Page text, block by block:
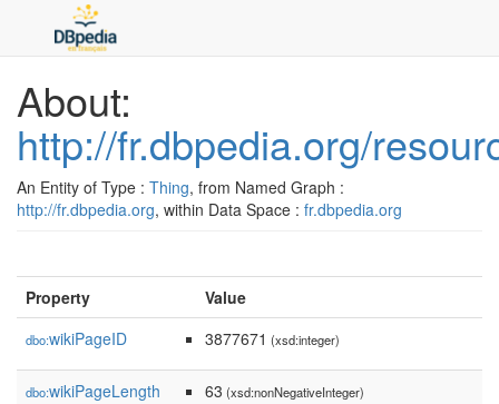
About:
http://fr.dbpedia.org/
An Entity of Type : Thing, from Named Graph :
http://fr.dbpedia.org, within Data Space : fr.dbpedia.org
Property Value
dbo:wikiPageID 3877671 (xsd:integer)
dbo:wikiPageLength 63 (xsd:nonNegativeInteger)